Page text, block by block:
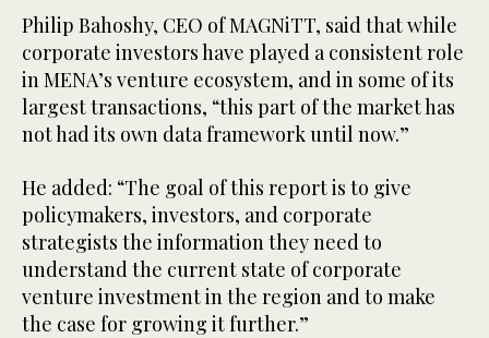
Philip Bahoshy, CEO of MAGNiTT, said that while
corporate investors have played a consistent role
in MENA’s venture ecosystem, and in some of its
largest transactions, “this part of the market has
not had its own data framework until now.”
He added: “The goal of this report is to give
policymakers, investors, and corporate
strategists the information they need to
understand the current state of corporate
venture investment in the region and to make
the case for growing it further.”